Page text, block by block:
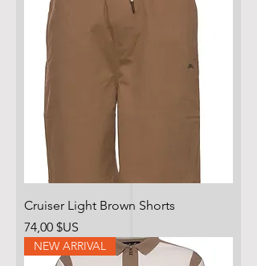
Cruiser Light Brown Shorts
Prix
74,00 $US
NEW ARRIVAL